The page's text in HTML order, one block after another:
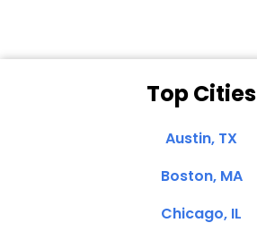
Top Cities
Austin, TX
Boston, MA
Chicago, IL